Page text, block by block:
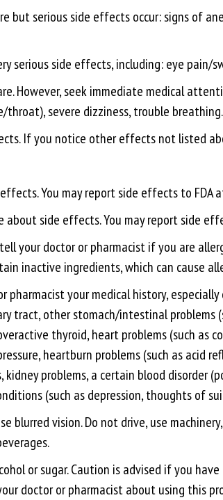
but serious side effects occur: signs of
serious side effects, including: eye
However, seek immediate medical
severe dizziness, trouble breathing.
If you notice other effects not listed
You may report side effects to FDA
about side effects. You may report side
your doctor or pharmacist if you are
inactive ingredients, which can cause
your medical history,
tract, other stomach/intestinal
thyroid, heart problems (such
heartburn problems (such as acid
kidney problems, a certain blood
(such as depression, thoughts of
blurred vision. Do not drive, use
or sugar. Caution is advised if you
doctor or pharmacist about using this